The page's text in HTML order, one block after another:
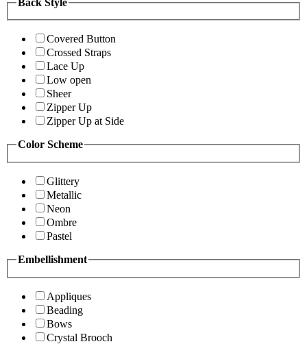
Covered Button
Crossed Straps
Lace Up
Low open
Sheer
Zipper Up
Zipper Up at Side
Color Scheme
Glittery
Metallic
Neon
Ombre
Pastel
Embellishment
Appliques
Beading
Bows
Crystal Brooch